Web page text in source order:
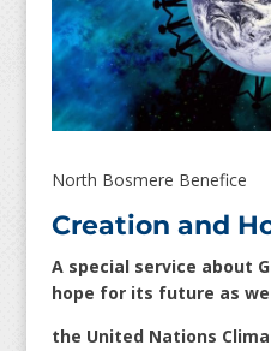
North Bosmere Benefice
Creation and
A special service about
hope for its future as we
the United Nations